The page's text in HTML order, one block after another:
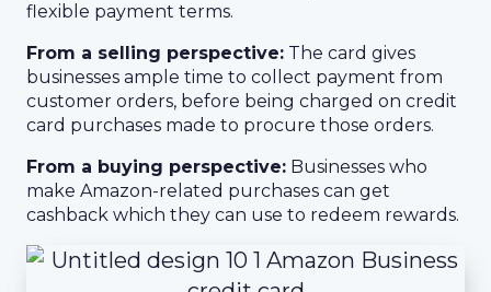
flexible payment terms.
From a selling perspective: The card gives
businesses ample time to collect payment from
customer orders, before being charged on credit
card purchases made to procure those orders.
From a buying perspective: Businesses who
make Amazon-related purchases can get
cashback which they can use to redeem rewards.